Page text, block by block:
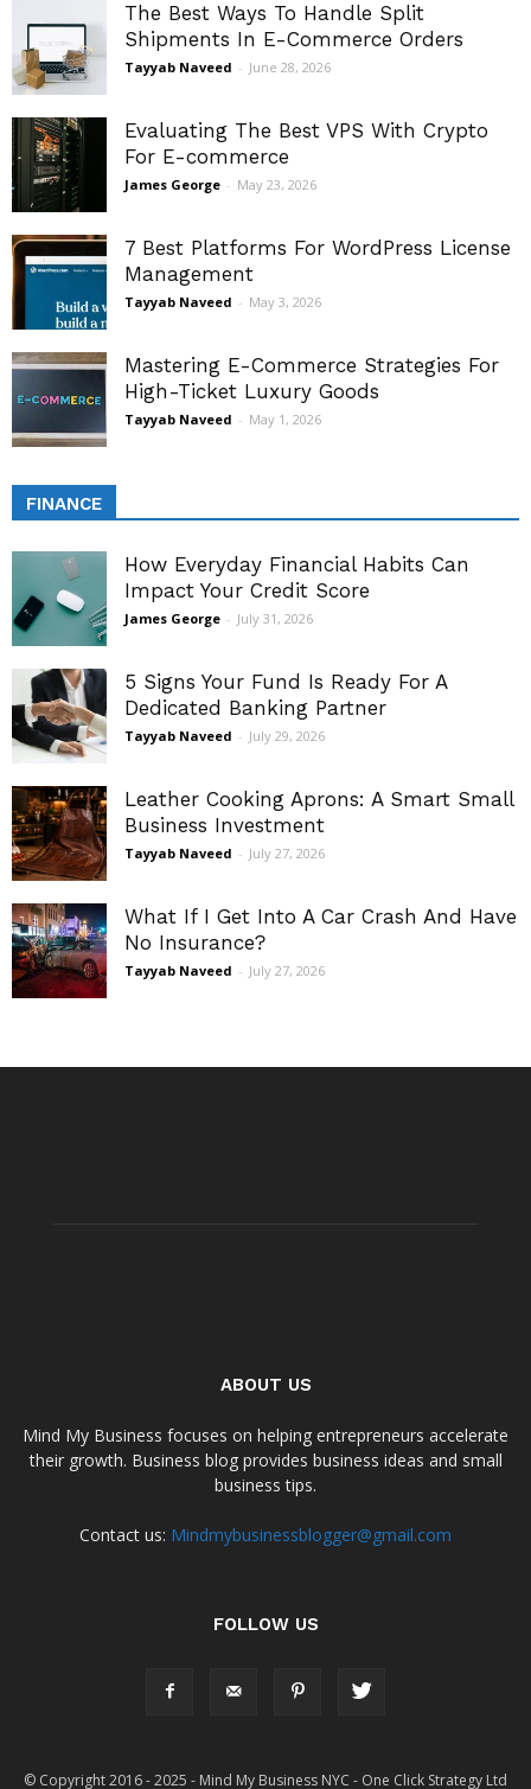
The Best Ways To Handle Split
Shipments In E-Commerce Orders
Tayyab Naveed - June 28, 2026
Evaluating The Best VPS With Crypto
For E-commerce
James George - May 23, 2026
7 Best Platforms For WordPress License
Management
Tayyab Naveed - May 3, 2026
Mastering E-Commerce Strategies For
High-Ticket Luxury Goods
Tayyab Naveed - May 1, 2026
FINANCE
How Everyday Financial Habits Can
Impact Your Credit Score
James George - July 31, 2026
5 Signs Your Fund Is Ready For A
Dedicated Banking Partner
Tayyab Naveed - July 29, 2026
Leather Cooking Aprons: A Smart Small
Business Investment
Tayyab Naveed - July 27, 2026
What If I Get Into A Car Crash And Have
No Insurance?
Tayyab Naveed - July 27, 2026
ABOUT US
Mind My Business focuses on helping entrepreneurs accelerate
their growth. Business blog provides business ideas and small
business tips.
Contact us: Mindmybusinessblogger@gmail.com
FOLLOW US
© Copyright 2016 - 2025 - Mind My Business NYC - One Click Strategy Ltd